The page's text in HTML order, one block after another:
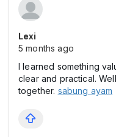
Lexi
5 months ago
I learned something
clear and practical.
together. sabung ayam